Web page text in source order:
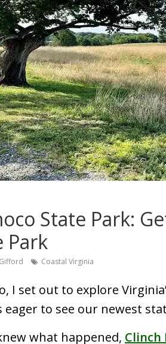
State Park:
Park
Coastal Virginia
I set out to explore
eager to see our newest
what happened, Clinch